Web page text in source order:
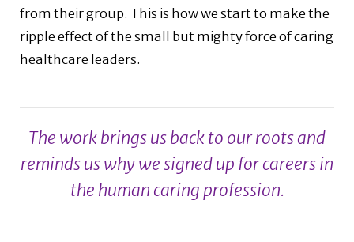
from their group. This is how we start to make the
ripple effect of the small but mighty force of caring
healthcare leaders.
The work brings us back to our roots and
reminds us why we signed up for careers in
the human caring profession.